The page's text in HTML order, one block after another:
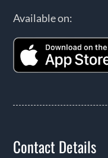
Available on:
Contact Details